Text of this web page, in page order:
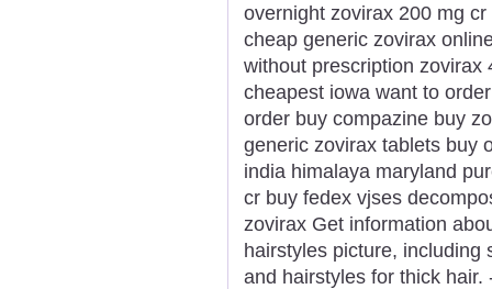
overnight zovirax 200 mg
cheap generic zovirax
without prescription zovirax
cheapest iowa want to
order buy compazine buy
generic zovirax tablets buy
india himalaya maryland
cr buy fedex vjses
zovirax Get information
hairstyles picture, including
and hairstyles for thick